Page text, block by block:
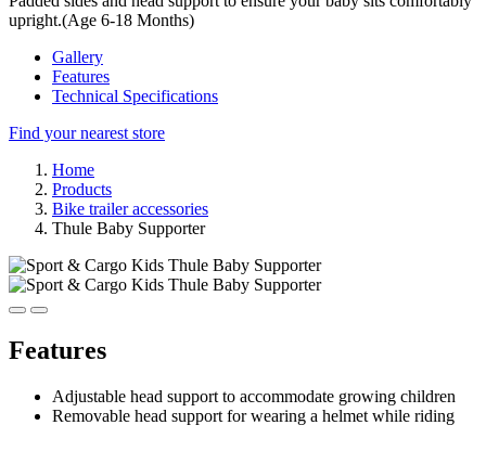
upright.(Age 6-18 Months)
Gallery
Features
Technical Specifications
Find your nearest store
Home
Products
Bike trailer accessories
Thule Baby Supporter
Features
Adjustable head support to accommodate growing children
Removable head support for wearing a helmet while riding